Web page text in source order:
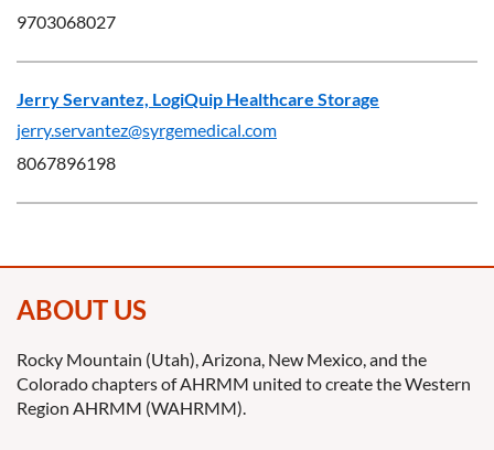
9703068027
Jerry Servantez, LogiQuip Healthcare Storage
jerry.servantez@syrgemedical.com
8067896198
ABOUT US
Rocky Mountain (Utah), Arizona, New Mexico, and the
Colorado chapters of AHRMM united to create the Western
Region AHRMM (WAHRMM).